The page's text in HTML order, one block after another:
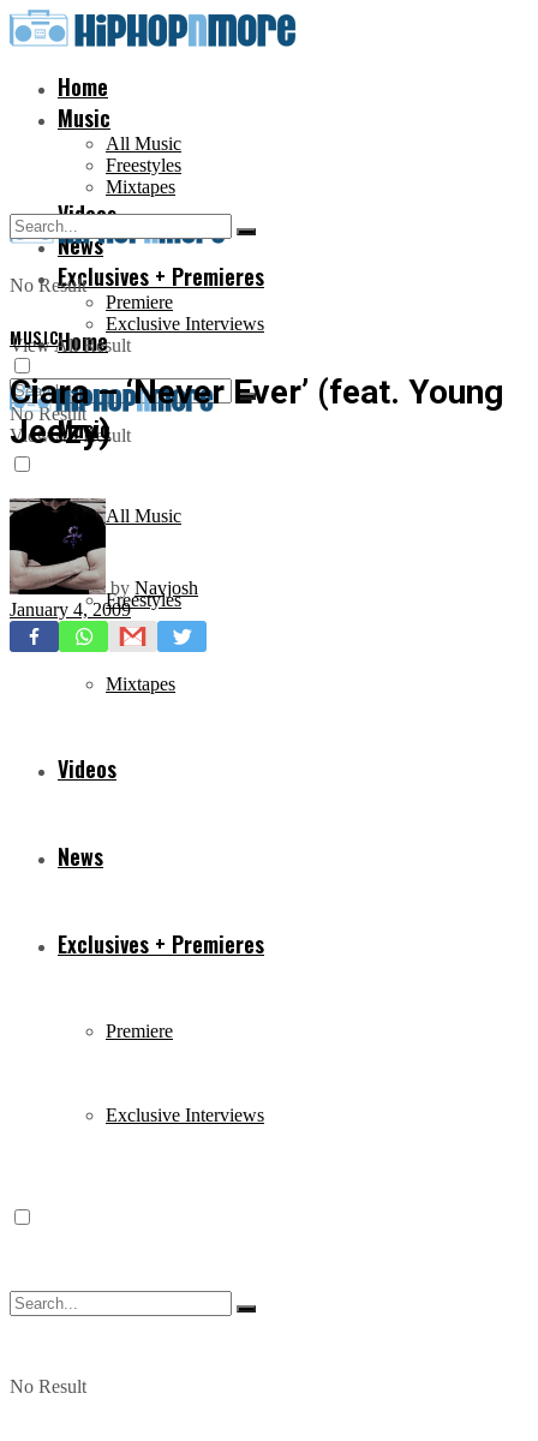
Home
Music
All Music
Freestyles
Mixtapes
Videos
News
Exclusives + Premieres
Premiere
Exclusive Interviews
No Result
View All Result
Home
Music
All Music
Freestyles
Mixtapes
Videos
News
Exclusives + Premieres
Premiere
Exclusive Interviews
No Result
No Result
View All Result
MUSIC
Ciara – ‘Never Ever’ (feat. Young
Jeezy)
by Navjosh
January 4, 2009